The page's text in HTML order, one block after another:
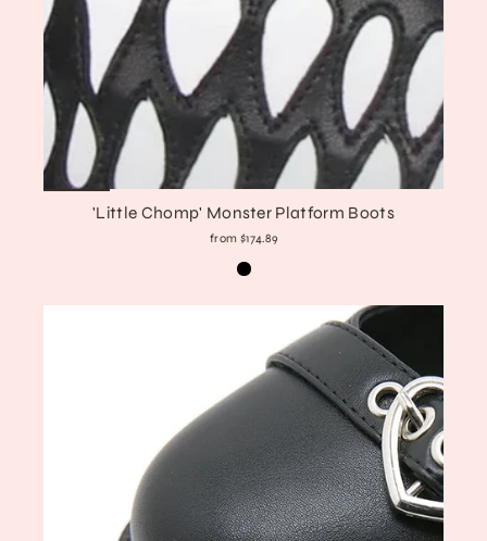
'Little Chomp' Monster Platform Boots
from $174.89